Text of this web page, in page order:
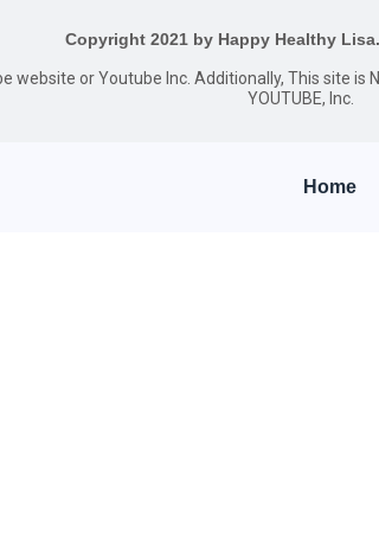
Copyright 2021 by Happy Healthy
website or Youtube Inc. Additionally, This site is
YOUTUBE, Inc.
Home